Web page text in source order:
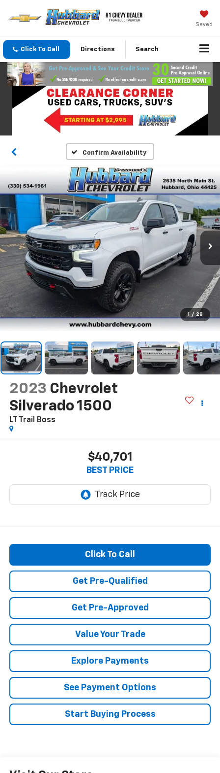
Saved
Click To Call Directions Search
Confirm Availability
1 / 28
2023 Chevrolet
Silverado 1500
LT Trail Boss
$40,701
BEST PRICE
Click To Call
Get Pre-Qualified
Get Pre-Approved
Value Your Trade
Explore Payments
See Payment Options
Start Buying Process